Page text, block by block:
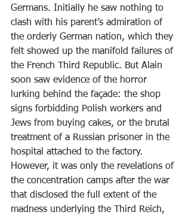
Germans. Initially he saw nothing to
clash with his parent’s admiration of
the orderly German nation, which they
felt showed up the manifold failures of
the French Third Republic. But Alain
soon saw evidence of the horror
lurking behind the façade: the shop
signs forbidding Polish workers and
Jews from buying cakes, or the brutal
treatment of a Russian prisoner in the
hospital attached to the factory.
However, it was only the revelations of
the concentration camps after the war
that disclosed the full extent of the
madness underlying the Third Reich,